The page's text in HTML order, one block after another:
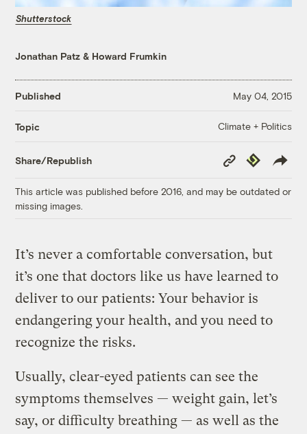
Shutterstock
Jonathan Patz & Howard Frumkin
Published May 04, 2015
Topic Climate + Politics
Share/Republish
Copy
Link
Republish
This article was published before 2016, and may be outdated or
missing images.
It’s never a comfortable conversation, but
it’s one that doctors like us have learned to
deliver to our patients: Your behavior is
endangering your health, and you need to
recognize the risks.
Usually, clear-eyed patients can see the
symptoms themselves — weight gain, let’s
say, or difficulty breathing — as well as the